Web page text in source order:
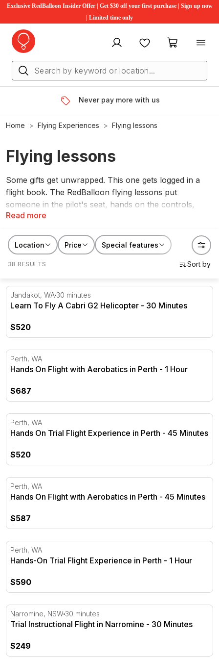
Exclusive RedBalloon Insider Offer | Get $30 off your first purchase | Sign up now
| Limited time only
My account FavouritesMy cart
Never pay more with us
Home Flying Experiences Flying lessons
Flying lessons
Read more
Some gifts get unwrapped. This one gets logged in a
flight book. The RedBalloon flying lessons put
someone in the pilot's seat, hands on the controls,
instructor by their side, for a first taste of what it's
who's always wanted their licence or someone who
just wants a proper story to tell, this is the gift that
starts something. Search flying lessons near me and
Perth and everywhere in between.
Location Price Special features
38 RESULTS
Learn To Fly A Cabri G2 Helicopter - 30 Minutes
Jandakot, WA 30 minutes
Learn To Fly A Cabri G2 Helicopter - 30 Minutes
$520
Hands On Flight with Aerobatics in Perth - 1 Hour
Perth, WA
Hands On Flight with Aerobatics in Perth - 1 Hour
$687
Hands On Trial Flight Experience in Perth - 45 Minutes
Perth, WA
Hands On Trial Flight Experience in Perth - 45 Minutes
$520
Hands On Flight with Aerobatics in Perth - 45 Minutes
Perth, WA
Hands On Flight with Aerobatics in Perth - 45 Minutes
$587
Hands-On Trial Flight Experience in Perth - 1 Hour
Perth, WA
Hands-On Trial Flight Experience in Perth - 1 Hour
$590
Trial Instructional Flight in Narromine - 30 Minutes
Narromine, NSW 30 minutes
Trial Instructional Flight in Narromine - 30 Minutes
$249